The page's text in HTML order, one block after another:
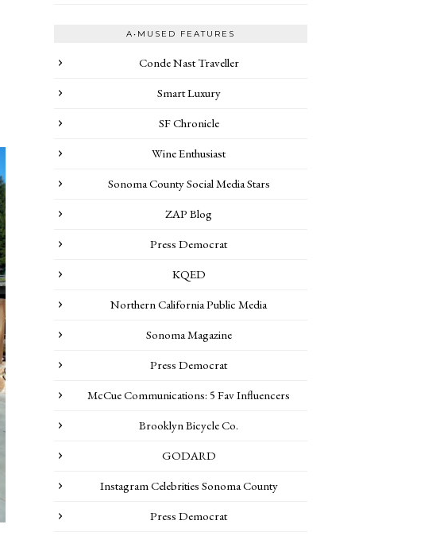
A•MUSED FEATURES
Conde Nast Traveller
Smart Luxury
SF Chronicle
Wine Enthusiast
Sonoma County Social Media Stars
ZAP Blog
Press Democrat
KQED
Northern California Public Media
Sonoma Magazine
Press Democrat
McCue Communications: 5 Fav Influencers
Brooklyn Bicycle Co.
GODARD
Instagram Celebrities Sonoma County
Press Democrat